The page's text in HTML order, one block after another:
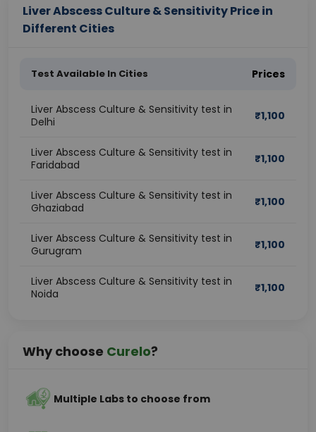
Liver Abscess Culture & Sensitivity Price in
Different Cities
Test Available In Cities Prices
Liver Abscess Culture & Sensitivity test in
Delhi
₹1,100
Liver Abscess Culture & Sensitivity test in
Faridabad
₹1,100
Liver Abscess Culture & Sensitivity test in
Ghaziabad
₹1,100
Liver Abscess Culture & Sensitivity test in
Gurugram
₹1,100
Liver Abscess Culture & Sensitivity test in
Noida
₹1,100
Why choose Curelo?
Multiple Labs to choose from